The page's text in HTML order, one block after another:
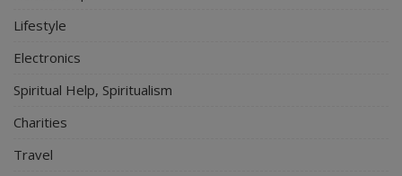
Lifestyle
Electronics
Spiritual Help, Spiritualism
Charities
Travel